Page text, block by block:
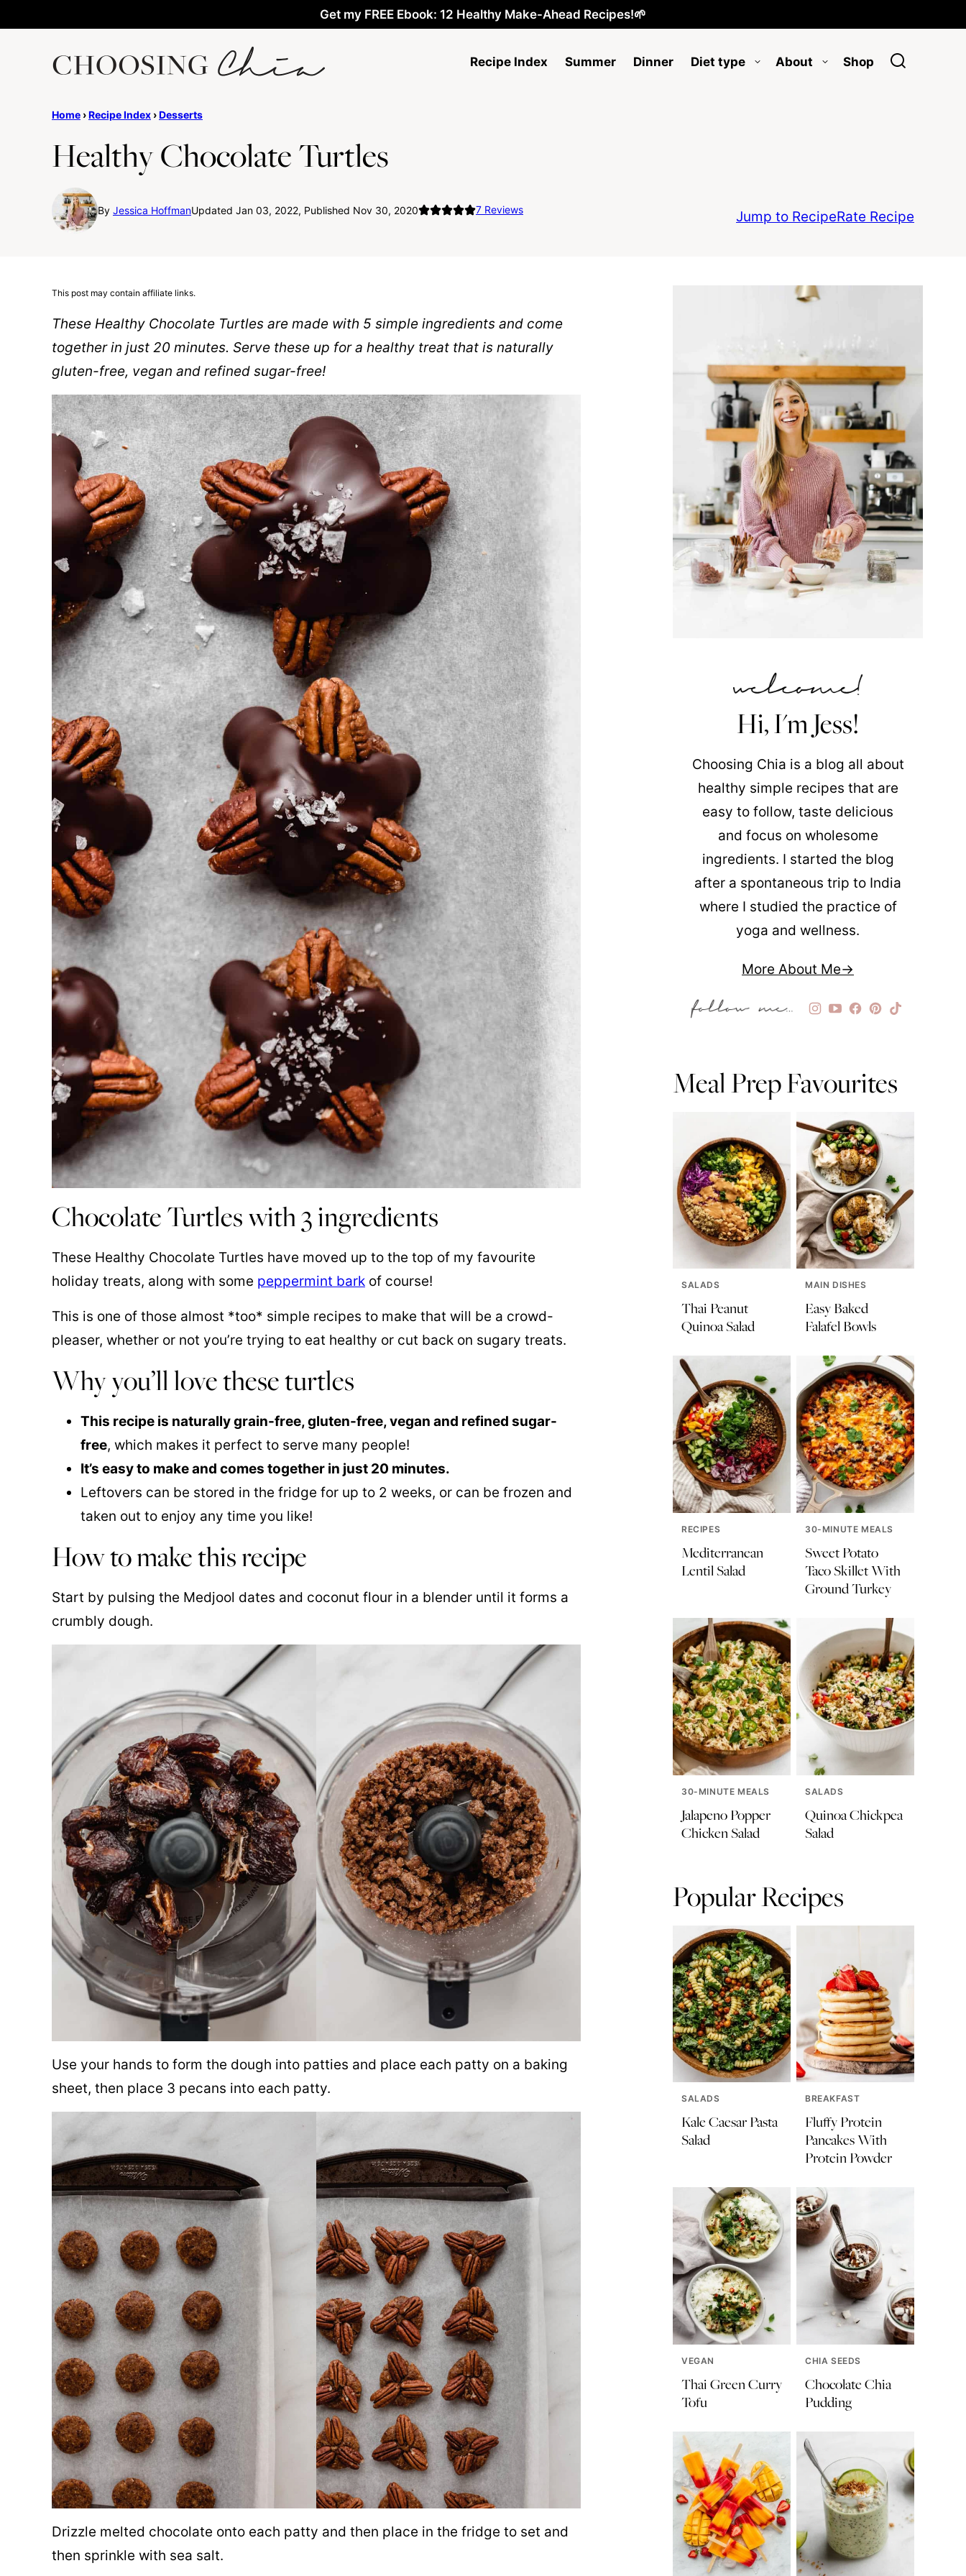
Get my FREE Ebook: 12 Healthy Make-Ahead Recipes!🌱
Recipe Index Summer Dinner Diet type About Shop
Home ›Recipe Index ›Desserts
Healthy Chocolate Turtles
By Jessica HoffmanUpdated Jan 03, 2022, Published Nov 30, 2020 7 Reviews Jump to RecipeRate Recipe
This post may contain affiliate links.
These Healthy Chocolate Turtles are made with 5 simple ingredients and come
together in just 20 minutes. Serve these up for a healthy treat that is naturally
gluten-free, vegan and refined sugar-free!
Chocolate Turtles with 3 ingredients
These Healthy Chocolate Turtles have moved up to the top of my favourite
holiday treats, along with some peppermint bark of course!
This is one of those almost *too* simple recipes to make that will be a crowd-
pleaser, whether or not you’re trying to eat healthy or cut back on sugary treats.
Why you’ll love these turtles
This recipe is naturally grain-free, gluten-free, vegan and refined sugar-
free, which makes it perfect to serve many people!
It’s easy to make and comes together in just 20 minutes.
Leftovers can be stored in the fridge for up to 2 weeks, or can be frozen and
taken out to enjoy any time you like!
How to make this recipe
Start by pulsing the Medjool dates and coconut flour in a blender until it forms a
crumbly dough.
Use your hands to form the dough into patties and place each patty on a baking
sheet, then place 3 pecans into each patty.
Drizzle melted chocolate onto each patty and then place in the fridge to set and
then sprinkle with sea salt.
Hi, I'm Jess!
Choosing Chia is a blog all about
healthy simple recipes that are
easy to follow, taste delicious
and focus on wholesome
ingredients. I started the blog
after a spontaneous trip to India
where I studied the practice of
yoga and wellness.
More About Me
Meal Prep Favourites
SALADS
Thai Peanut
Quinoa Salad
MAIN DISHES
Easy Baked
Falafel Bowls
RECIPES
Mediterranean
Lentil Salad
30-MINUTE MEALS
Sweet Potato
Taco Skillet With
Ground Turkey
30-MINUTE MEALS
Jalapeno Popper
Chicken Salad
SALADS
Quinoa Chickpea
Salad
Popular Recipes
SALADS
Kale Caesar Pasta
Salad
BREAKFAST
Fluffy Protein
Pancakes With
Protein Powder
VEGAN
Thai Green Curry
Tofu
CHIA SEEDS
Chocolate Chia
Pudding